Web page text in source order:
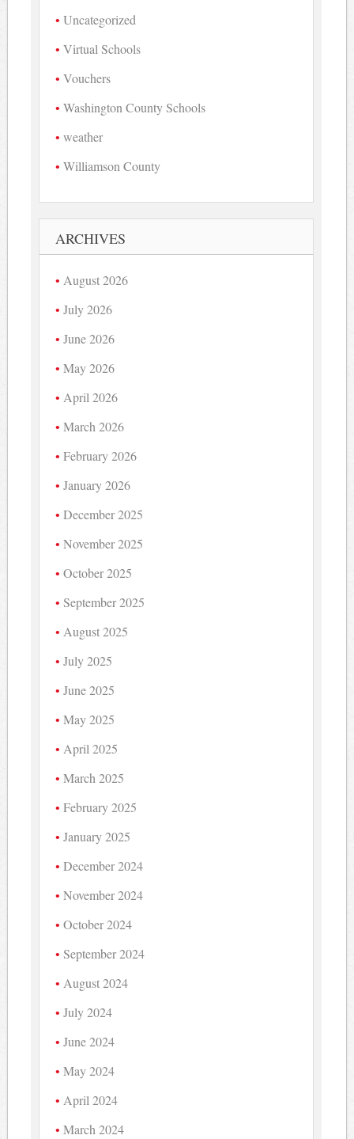
Uncategorized
Virtual Schools
Vouchers
Washington County Schools
weather
Williamson County
ARCHIVES
August 2026
July 2026
June 2026
May 2026
April 2026
March 2026
February 2026
January 2026
December 2025
November 2025
October 2025
September 2025
August 2025
July 2025
June 2025
May 2025
April 2025
March 2025
February 2025
January 2025
December 2024
November 2024
October 2024
September 2024
August 2024
July 2024
June 2024
May 2024
April 2024
March 2024